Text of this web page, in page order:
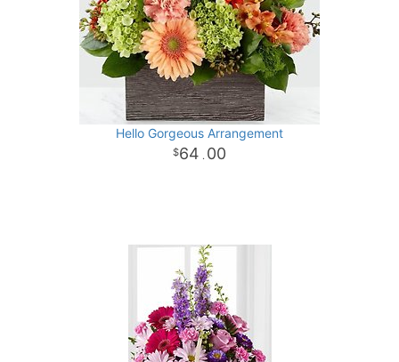
Hello Gorgeous Arrangement
64 . 00